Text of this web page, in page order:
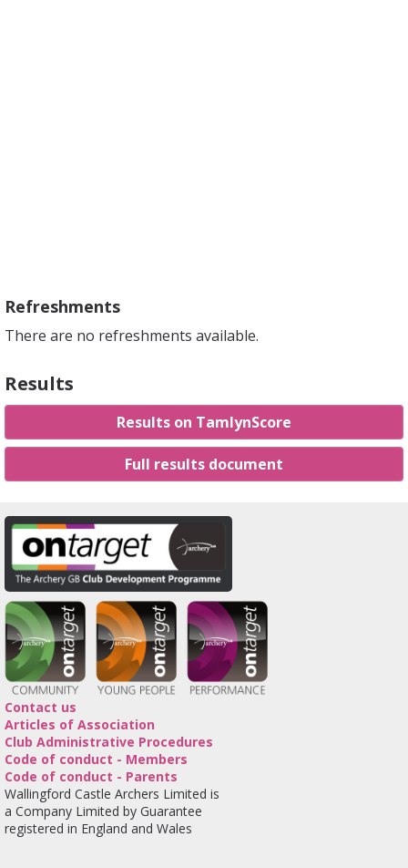
Refreshments
There are no refreshments available.
Results
Results on TamlynScore
Full results document
Contact us
Articles of Association
Club Administrative Procedures
Code of conduct - Members
Code of conduct - Parents
Wallingford Castle Archers Limited is
a Company Limited by Guarantee
registered in England and Wales